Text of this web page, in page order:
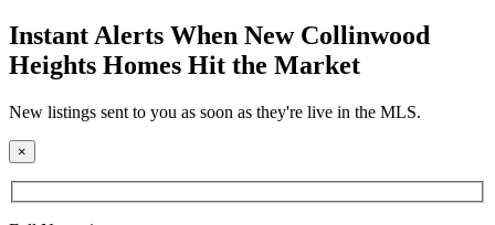
empty.
Instant Alerts When New Collinwood
Heights Homes Hit the Market
New listings sent to you as soon as they're live in the MLS.
×